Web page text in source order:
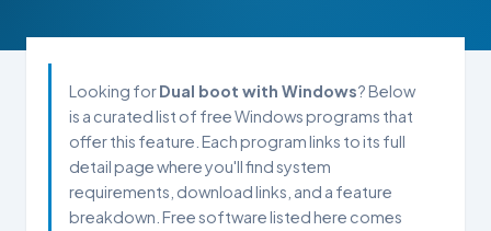
Looking forDual boot with Windows? Below
is a curated list of free Windows programs that
offer this feature. Each program links to its full
detail page where you'll find system
requirements, download links, and a feature
breakdown. Free software listed here comes